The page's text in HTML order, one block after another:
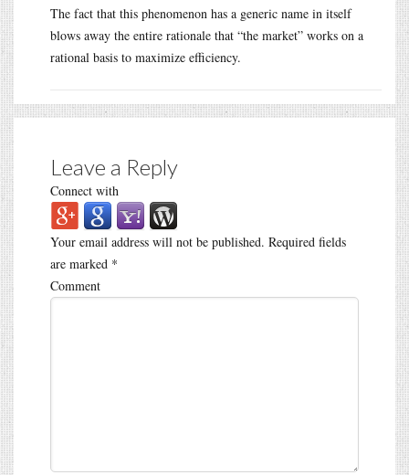
The fact that this phenomenon has a generic name in itself
blows away the entire rationale that “the market” works on a
rational basis to maximize efficiency.
Leave a Reply
Connect with
Your email address will not be published. Required fields
are marked *
Comment